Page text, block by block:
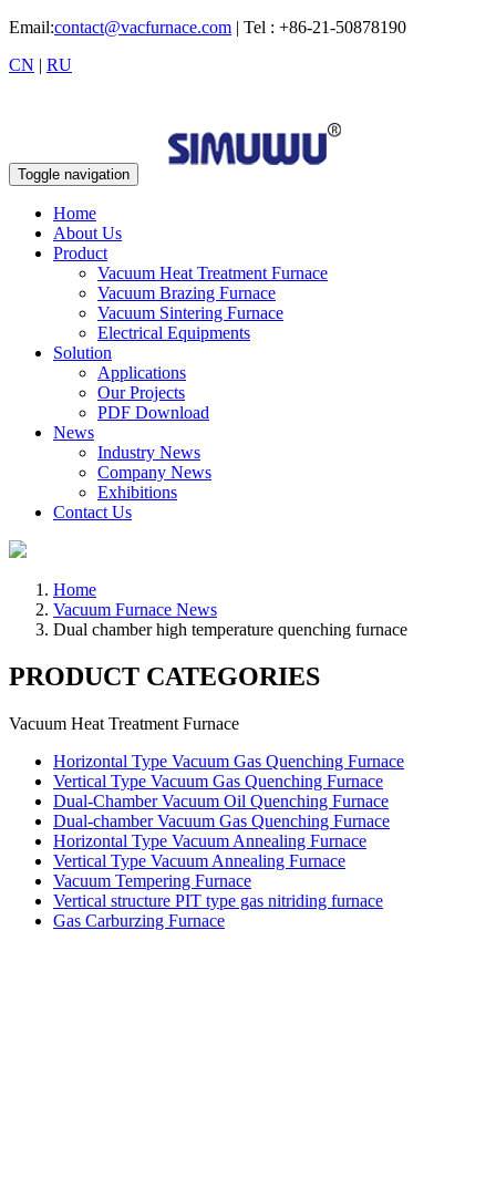
Email:contact@vacfurnace.com | Tel : +86-21-50878190
CN | RU
Toggle navigation
Home
About Us
Product
Vacuum Heat Treatment Furnace
Vacuum Brazing Furnace
Vacuum Sintering Furnace
Electrical Equipments
Solution
Applications
Our Projects
PDF Download
News
Industry News
Company News
Exhibitions
Contact Us
Home
Vacuum Furnace News
Dual chamber high temperature quenching furnace
PRODUCT CATEGORIES
Vacuum Heat Treatment Furnace
Horizontal Type Vacuum Gas Quenching Furnace
Vertical Type Vacuum Gas Quenching Furnace
Dual-Chamber Vacuum Oil Quenching Furnace
Dual-chamber Vacuum Gas Quenching Furnace
Horizontal Type Vacuum Annealing Furnace
Vertical Type Vacuum Annealing Furnace
Vacuum Tempering Furnace
Vertical structure PIT type gas nitriding furnace
Gas Carburzing Furnace